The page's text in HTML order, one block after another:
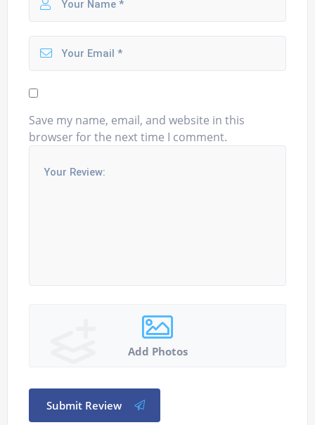
Save my name, email, and website in this
browser for the next time I comment.
Add Photos
Submit Review